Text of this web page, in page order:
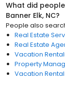
What did
Banner Elk, NC?
People also
Real Estate
Real Estate
Vacation
Property
Vacation